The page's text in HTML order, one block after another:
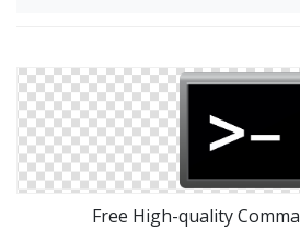
Free High-quality